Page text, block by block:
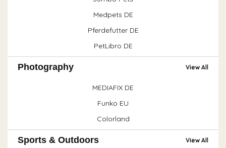
Medpets DE
Pferdefutter DE
PetLibro DE
Photography View All
MEDIAFIX DE
Funko EU
Colorland
Sports & Outdoors View All